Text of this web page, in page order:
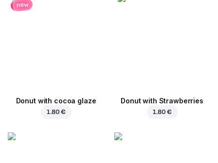
new
Donut with cocoa glaze
1.80 €
Donut with Strawberries
1.80 €